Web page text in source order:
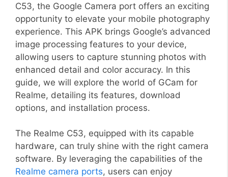
C53, the Google Camera port offers an exciting
opportunity to elevate your mobile photography
experience. This APK brings Google’s advanced
image processing features to your device,
allowing users to capture stunning photos with
enhanced detail and color accuracy. In this
guide, we will explore the world of GCam for
Realme, detailing its features, download
options, and installation process.
The Realme C53, equipped with its capable
hardware, can truly shine with the right camera
software. By leveraging the capabilities of the
Realme camera ports, users can enjoy